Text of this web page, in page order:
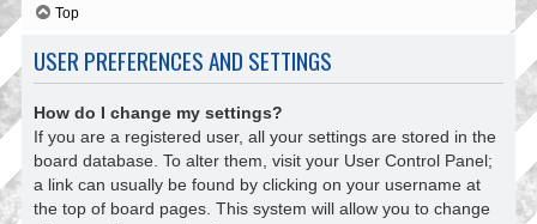
Top
USER PREFERENCES AND SETTINGS
How do I change my settings?
If you are a registered user, all your settings are stored in the
board database. To alter them, visit your User Control Panel;
a link can usually be found by clicking on your username at
the top of board pages. This system will allow you to change